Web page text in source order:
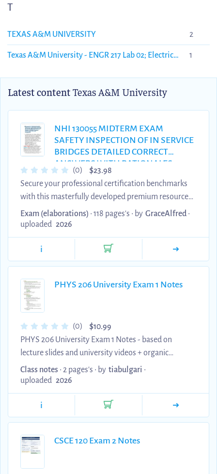
T
TEXAS A&M UNIVERSITY 2
Texas A&M University - ENGR 217 Lab 02; Electric
1
Latest contentTexas A&M University
NHI 130055 MIDTERM EXAM
SAFETY INSPECTION OF IN SERVICE
BRIDGES DETAILED CORRECT
ANSWERS WITH RATIONALES
MODULES 1.0 TO 5.2 | GRADE A+
VERIFIED | INSTANT DOWNLOAD &
100% PASS GUARANTEE
(0) $23.98
Secure your professional certification benchmarks
with this masterfully developed premium resource
featuring detailed correct answers with rationales
for the NHI 130055 Safety Inspection of In-Service
Bridges Midterm Examination. Every core module
framework, fracture critical evaluation technique,
and NBIS structural condition rating code is
answers. This highly dense, comprehensive asset
addresses complex soil-structure interactions, non-
destru...
Exam (elaborations) • 118 pages's • by GraceAlfred •
uploaded 2026
i
PHYS 206 University Exam 1 Notes
(0) $10.99
PHYS 206 University Exam 1 Notes - based on
lecture slides and university videos + organic
chemistry tutor videos
Class notes • 2 pages's • by tiabulgari •
uploaded 2026
i
CSCE 120 Exam 2 Notes